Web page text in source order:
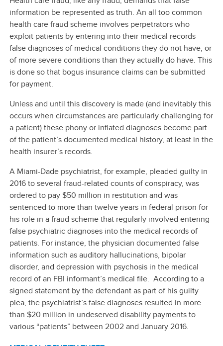
information be represented as truth. An all too common
health care fraud scheme involves perpetrators who
exploit patients by entering into their medical records
false diagnoses of medical conditions they do not have, or
of more severe conditions than they actually do have. This
is done so that bogus insurance claims can be submitted
for payment.
Unless and until this discovery is made (and inevitably this
occurs when circumstances are particularly challenging for
a patient) these phony or inflated diagnoses become part
of the patient’s documented medical history, at least in the
health insurer’s records.
A Miami-Dade psychiatrist, for example, pleaded guilty in
2016 to several fraud-related counts of conspiracy, was
ordered to pay $50 million in restitution and was
sentenced to more than twelve years in federal prison for
his role in a fraud scheme that regularly involved entering
false psychiatric diagnoses into the medical records of
patients. For instance, the physician documented false
information such as auditory hallucinations, bipolar
disorder, and depression with psychosis in the medical
record of an FBI informant’s medical file. According to a
signed statement by the defendant as part of his guilty
plea, the psychiatrist’s false diagnoses resulted in more
than $20 million in undeserved disability payments to
various “patients” between 2002 and January 2016.